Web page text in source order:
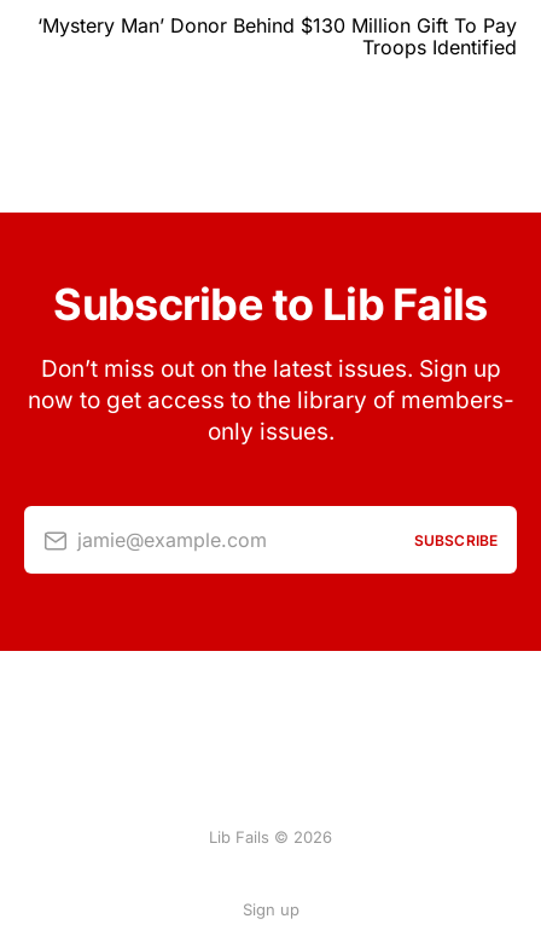
‘Mystery Man’ Donor Behind $130 Million Gift To Pay
Troops Identified
Subscribe to Lib Fails
Don’t miss out on the latest issues. Sign up
now to get access to the library of members-
only issues.
jamie@example.com SUBSCRIBE
Lib Fails © 2026
Sign up